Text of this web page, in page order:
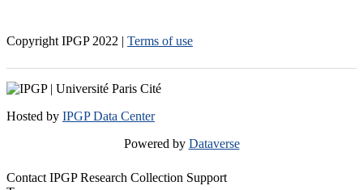
Copyright IPGP 2022 | Terms of use
Hosted by IPGP Data Center
Powered by Dataverse
Contact IPGP Research Collection Support